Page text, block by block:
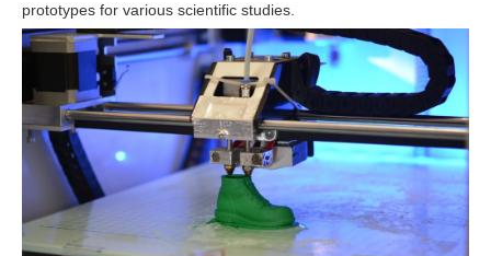
prototypes for various scientific studies.